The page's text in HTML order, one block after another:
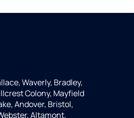
Waverly, Bradley,
Colony, Mayfield
Andover, Bristol,
Altamont,